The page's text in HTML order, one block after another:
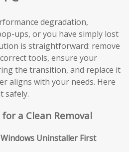
degradation,
ups, or you have simply lost
is straightforward: remove
tools, ensure your
the transition, and replace it
aligns with your needs. Here
safely.
a Clean Removal
Uninstaller First